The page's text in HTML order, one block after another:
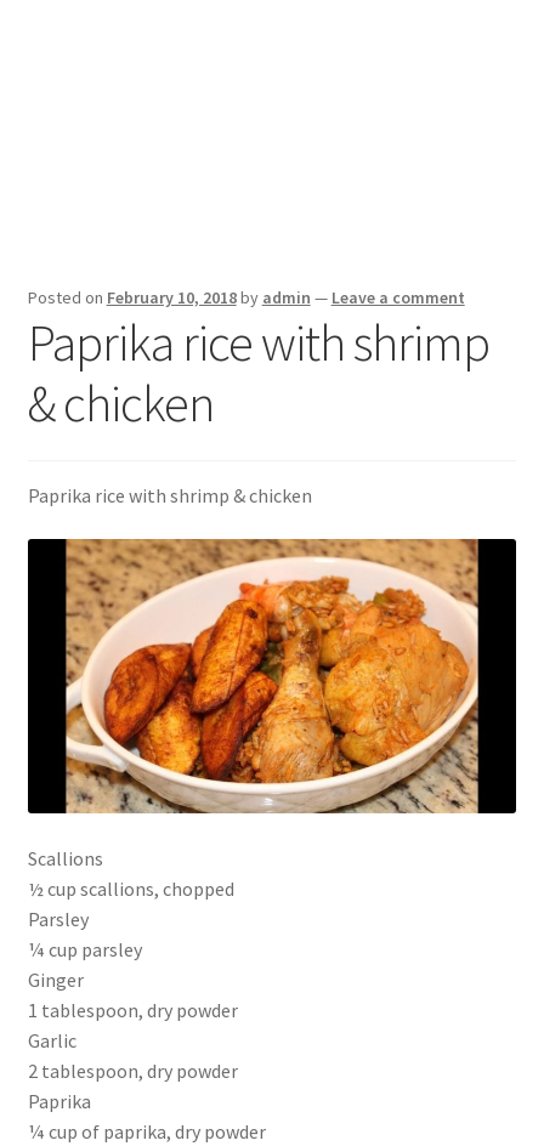
Posted on February 10, 2018by admin — Leave a comment
Paprika rice with shrimp
& chicken
Paprika rice with shrimp & chicken
Scallions
½ cup scallions, chopped
Parsley
¼ cup parsley
Ginger
1 tablespoon, dry powder
Garlic
2 tablespoon, dry powder
Paprika
¼ cup of paprika, dry powder